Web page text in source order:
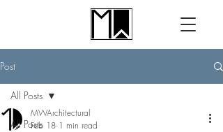
Post
All Posts
All Posts
MWArchitectural
Feb 18 1 min read